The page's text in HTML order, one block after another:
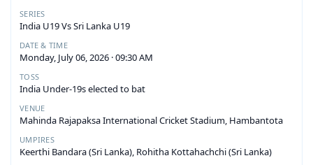
SERIES
India U19 Vs Sri Lanka U19
DATE & TIME
Monday, July 06, 2026 · 09:30 AM
TOSS
India Under-19s elected to bat
VENUE
Mahinda Rajapaksa International Cricket Stadium, Hambantota
UMPIRES
Keerthi Bandara (Sri Lanka), Rohitha Kottahachchi (Sri Lanka)